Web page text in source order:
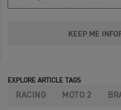
KEEP ME
EXPLORE ARTICLE TAGS
RACING MOTO 2